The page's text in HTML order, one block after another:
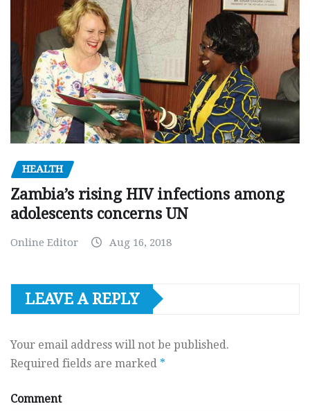
HEALTH
Zambia’s rising HIV infections among
adolescents concerns UN
Online Editor Aug 16, 2018
LEAVE A REPLY
Your email address will not be published.
Required fields are marked *
Comment